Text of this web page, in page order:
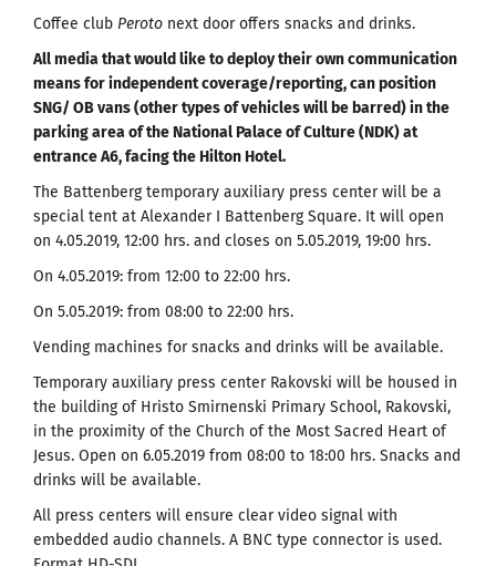
Coffee club Peroto next door offers snacks and drinks.
All media that would like to deploy their own communication
means for independent coverage/reporting, can position
SNG/ OB vans (other types of vehicles will be barred) in the
parking area of the National Palace of Culture (NDK) at
entrance A6, facing the Hilton Hotel.
The Battenberg temporary auxiliary press center will be a
special tent at Alexander I Battenberg Square. It will open
on 4.05.2019, 12:00 hrs. and closes on 5.05.2019, 19:00 hrs.
On 4.05.2019: from 12:00 to 22:00 hrs.
On 5.05.2019: from 08:00 to 22:00 hrs.
Vending machines for snacks and drinks will be available.
Temporary auxiliary press center Rakovski will be housed in
the building of Hristo Smirnenski Primary School, Rakovski,
in the proximity of the Church of the Most Sacred Heart of
Jesus. Open on 6.05.2019 from 08:00 to 18:00 hrs. Snacks and
drinks will be available.
All press centers will ensure clear video signal with
embedded audio channels. A BNC type connector is used.